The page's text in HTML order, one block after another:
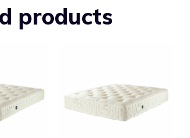
products